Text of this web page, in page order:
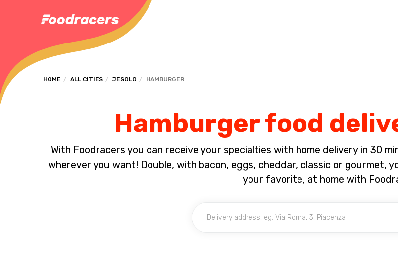
HOME ALL CITIES JESOLO HAMBURGER
Hamburger food
With Foodracers you can receive your specialties with home delivery in 30
wherever you want! Double, with bacon, eggs, cheddar, classic or gourmet,
your favorite, at home with